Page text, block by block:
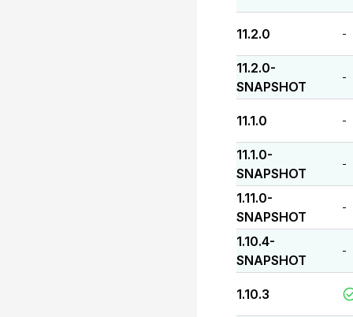
11.2.0 -
11.2.0-
SNAPSHOT
-
11.1.0 -
11.1.0-
SNAPSHOT
-
1.11.0-
SNAPSHOT
-
1.10.4-
SNAPSHOT
-
1.10.3